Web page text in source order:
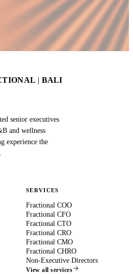
| BALI
senior executives
and wellness
experience the
SERVICES
Fractional COO
Fractional CFO
Fractional CTO
Fractional CRO
Fractional CMO
Fractional CHRO
Non-Executive Directors
View all services